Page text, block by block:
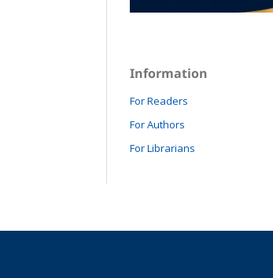
Information
For Readers
For Authors
For Librarians